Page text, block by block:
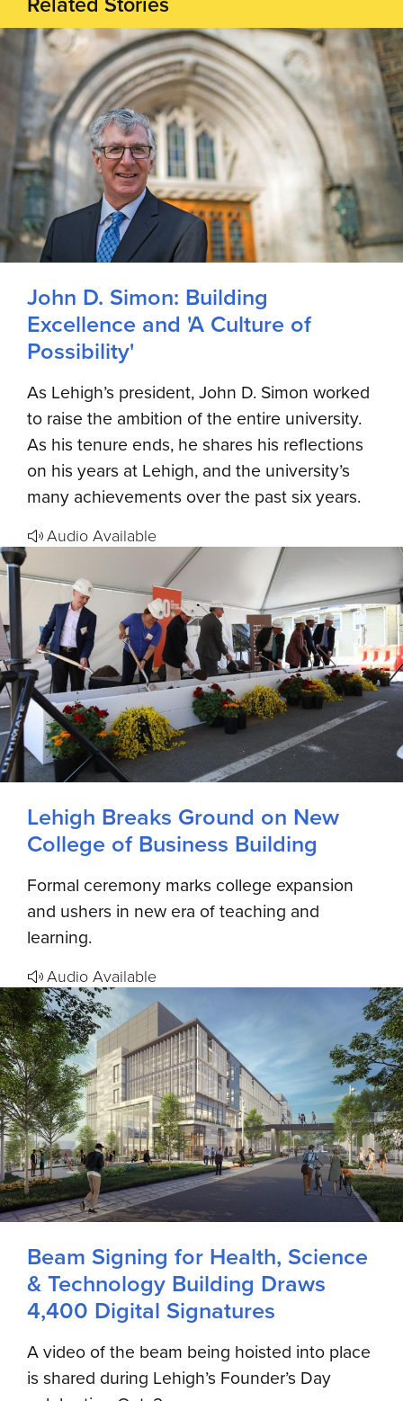
John D. Simon: Building
Excellence and 'A Culture of
Possibility'
As Lehigh’s president, John D. Simon worked
to raise the ambition of the entire university.
As his tenure ends, he shares his reflections
on his years at Lehigh, and the university’s
many achievements over the past six years.
Audio Available
Lehigh Breaks Ground on New
College of Business Building
Formal ceremony marks college expansion
and ushers in new era of teaching and
learning.
Audio Available
Beam Signing for Health, Science
& Technology Building Draws
4,400 Digital Signatures
A video of the beam being hoisted into place
is shared during Lehigh’s Founder’s Day